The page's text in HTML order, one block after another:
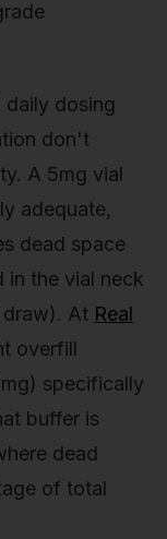
daily dosing
don't
A 5mg vial
adequate,
dead space
in the vial neck
draw). At Real
overfill
specifically
buffer is
dead
of total